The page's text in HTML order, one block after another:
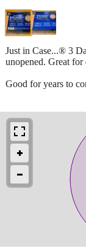
Just in Case...® 3
unopened. Great
Good for years to